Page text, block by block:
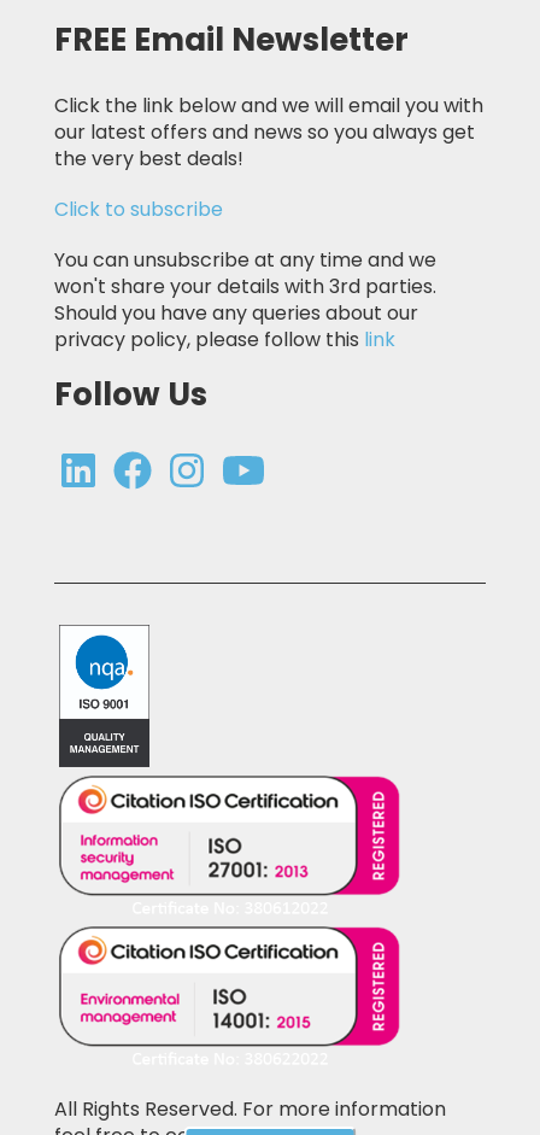
FREE Email Newsletter
Click the link below and we will email you with
our latest offers and news so you always get
the very best deals!
Click to subscribe
You can unsubscribe at any time and we
won't share your details with 3rd parties.
Should you have any queries about our
privacy policy, please follow this link
Follow Us
All Rights Reserved. For more information